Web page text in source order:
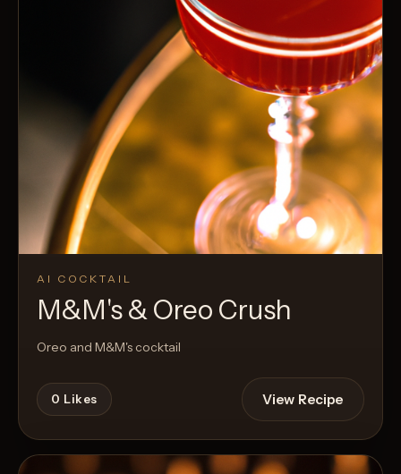
AI COCKTAIL
M&M's & Oreo Crush
Oreo and M&M's cocktail
0 Likes View Recipe